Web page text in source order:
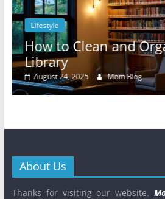
Lifestyle
How to Clean and
Library
August 24, 2025 Mom Blog
About Us
Thanks for visiting our website.